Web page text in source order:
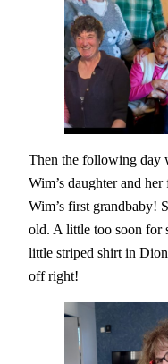
Then the following day
Wim’s daughter and
Wim’s first grandbaby!
old. A little too soon for
little striped shirt in
off right!